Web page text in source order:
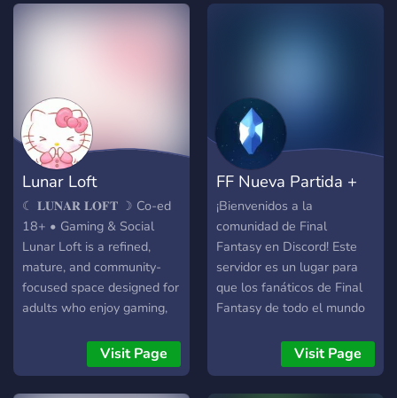
Lunar Loft
☾ 𝐋𝐔𝐍𝐀𝐑 𝐋𝐎𝐅𝐓 ☽ Co-ed
18+ • Gaming & Social
Lunar Loft is a refined,
mature, and community-
focused space designed for
adults who enjoy gaming,
connection. ✨ 𝐖𝐡𝐚𝐭 𝐖𝐞
𝐎𝐟𝐟𝐞𝐫: • A welcoming, co-
ed 18+ sfw, ntox
Visit Page
FF Nueva Partida +
¡Bienvenidos a la
comunidad de Final
Fantasy en Discord! Este
servidor es un lugar para
que los fanáticos de Final
Fantasy de todo el mundo
juego y se diviertan. ¿Qué
puedes encontrar aquí?
Noticias a última hora:
Visit Page